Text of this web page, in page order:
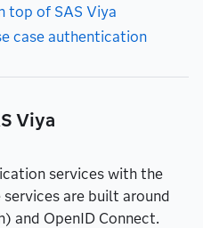
top of SAS Viya
case authentication
Viya
services with the
services are built around
and OpenID Connect.